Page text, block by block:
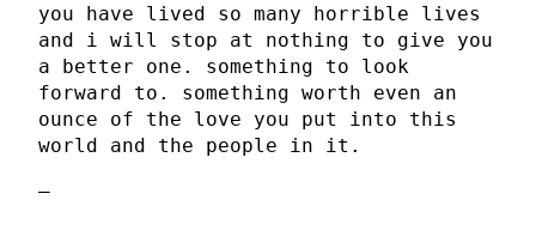
you have lived so many horrible lives
and i will stop at nothing to give you
a better one. something to look
forward to. something worth even an
ounce of the love you put into this
world and the people in it.
–